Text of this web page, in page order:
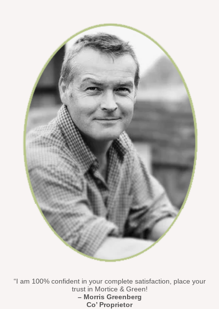
“I am 100% confident in your complete satisfaction, place your
trust in Mortice & Green!
– Morris Greenberg
Co’ Proprietor